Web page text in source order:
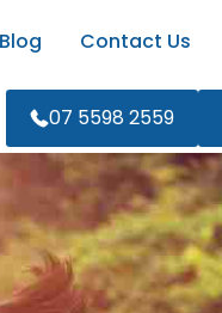
Blog Contact Us
07 5598 2559